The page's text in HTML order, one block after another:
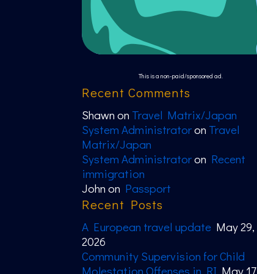
This is a non-paid/sponsored ad.
Recent Comments
Shawn on Travel Matrix/Japan
System Administratoron Travel
Matrix/Japan
System Administratoron Recent
immigration
John on Passport
Recent Posts
A European travel update May 29,
2026
Community Supervision for Child
Molestation Offenses in RI May 17,